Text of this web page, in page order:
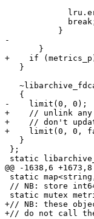
           }
-
       }
+    if
   }
   {
-    limit(0, 0);
+    // unlink any
+    // don't
+    limit(0, 0,
   }
};
static
@@ -1638,6
static
// NB: store
static mutex
+// NB: these
+// do not call